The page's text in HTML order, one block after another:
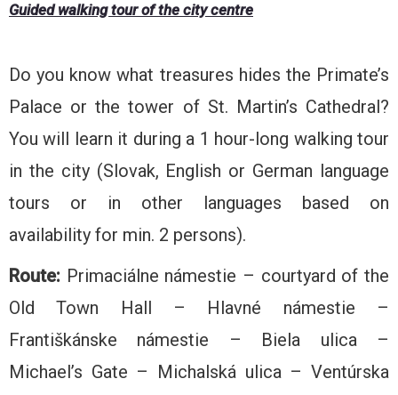
Guided walking tour of the city centre
Do you know what treasures hides the Primate’s
Palace or the tower of St. Martin’s Cathedral?
You will learn it during a 1 hour-long walking tour
in the city (Slovak, English or German language
tours or in other languages based on
availability for min. 2 persons).
Route: Primaciálne námestie – courtyard of the
Old Town Hall – Hlavné námestie –
Františkánske námestie – Biela ulica –
Michael’s Gate – Michalská ulica – Ventúrska